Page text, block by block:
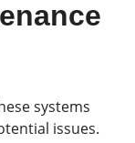
systems
issues.